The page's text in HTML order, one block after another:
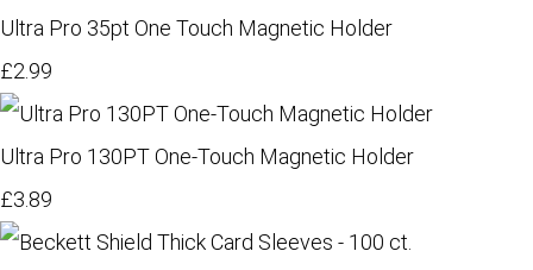
Ultra Pro 35pt One Touch Magnetic Holder
£2.99
Ultra Pro 130PT One-Touch Magnetic Holder
£3.89